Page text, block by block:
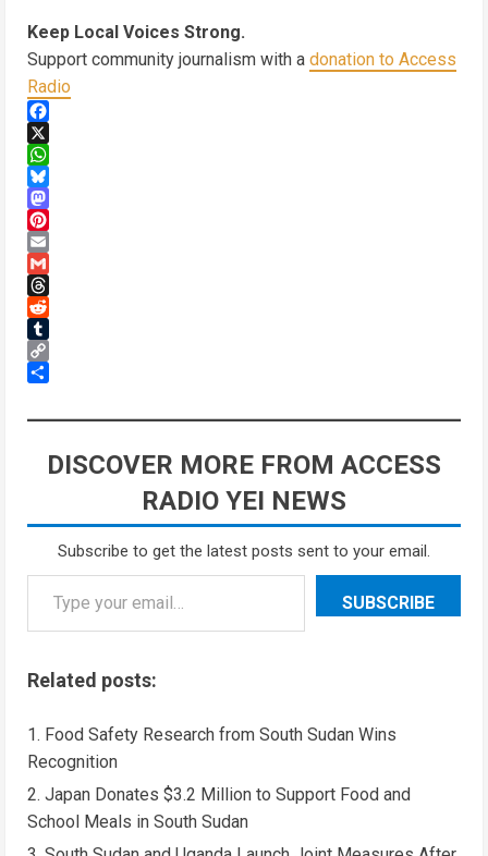
Keep Local Voices Strong.
Support community journalism with a donation to Access
Radio
Facebook
X
WhatsApp
Bluesky
Mastodon
Pinterest
Email
Gmail
Threads
Reddit
Tumblr
Copy
DISCOVER MORE FROM ACCESS
RADIO YEI NEWS
Subscribe to get the latest posts sent to your email.
SUBSCRIBE
Related posts:
Food Safety Research from South Sudan Wins
Recognition
Japan Donates $3.2 Million to Support Food and
School Meals in South Sudan